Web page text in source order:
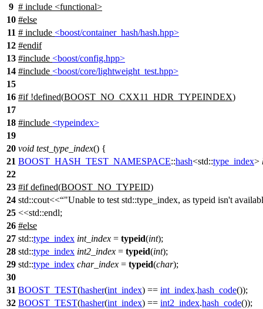
9 # include <functional>
10 #else
11 # include <boost/container_hash/hash.hpp>
12 #endif
13 #include <boost/config.hpp>
14 #include <boost/core/lightweight_test.hpp>
15
16 #if!defined(BOOST_NO_CXX11_HDR_TYPEINDEX)
17
18 #include <typeindex>
19
20 void test_type_index() {
21 BOOST_HASH_TEST_NAMESPACE::hash<std::type_index>
22
23 #ifdefined(BOOST_NO_TYPEID)
24 std::cout<< "Unable to test std::type_index, as typeid isn't
25 <<std::endl;
26 #else
27 std::type_index int_index = typeid(int);
28 std::type_index int2_index = typeid(int);
29 std::type_index char_index = typeid(char);
30
31 BOOST_TEST(hasher(int_index) == int_index.hash_code());
32 BOOST_TEST(hasher(int_index) == int2_index.hash_code());